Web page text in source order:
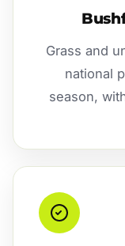
Grass and
national
season,